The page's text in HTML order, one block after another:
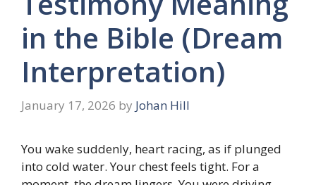
in the Bible (Dream
Interpretation)
January 17, 2026 by Johan Hill
You wake suddenly, heart racing, as if plunged
into cold water. Your chest feels tight. For a